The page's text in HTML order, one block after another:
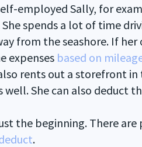
employed Sally, for
spends a lot of time
from the seashore. If
expenses based on
rents out a storefront in
She can also deduct
the beginning. There
.